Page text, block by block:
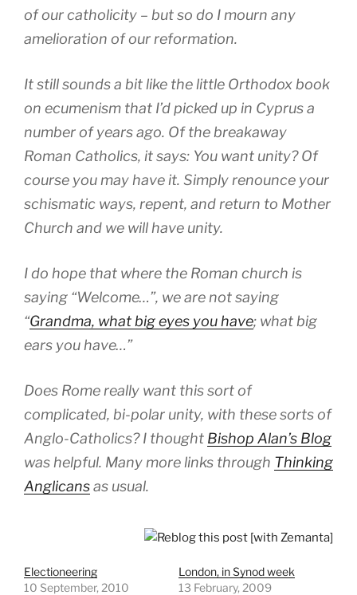
of our catholicity – but so do I mourn any
amelioration of our reformation.
It still sounds a bit like the little Orthodox book
on ecumenism that I’d picked up in Cyprus a
number of years ago. Of the breakaway
Roman Catholics, it says: You want unity? Of
course you may have it. Simply renounce your
schismatic ways, repent, and return to Mother
Church and we will have unity.
I do hope that where the Roman church is
saying “Welcome…”, we are not saying
“Grandma, what big eyes you have; what big
ears you have…”
Does Rome really want this sort of
complicated, bi-polar unity, with these sorts of
Anglo-Catholics? I thought Bishop Alan’s Blog
was helpful. Many more links through Thinking
Anglicansas usual.
Electioneering
10 September, 2010
London, in Synod week
13 February, 2009